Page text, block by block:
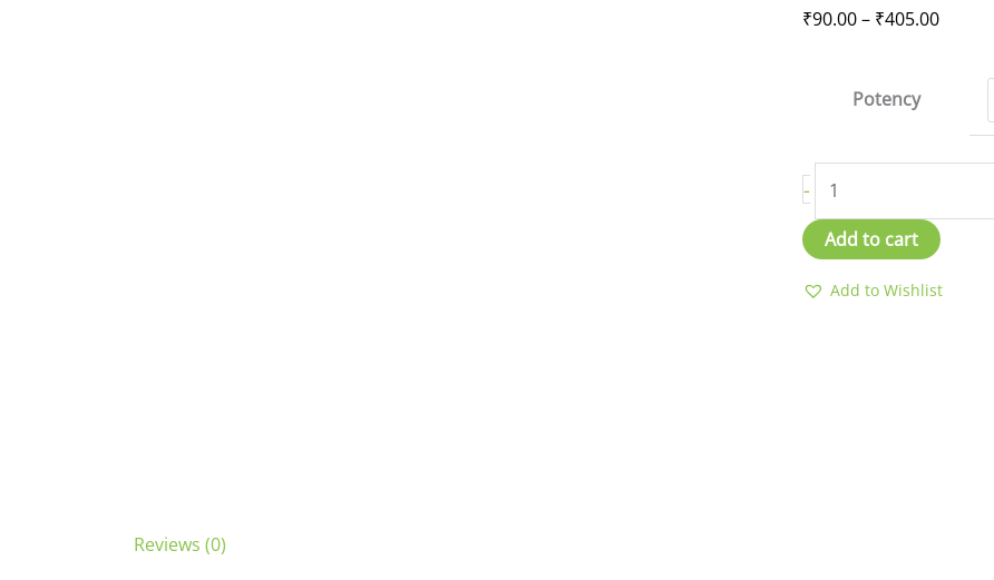
₹90.00– ₹405.00₹90.00
Potency
-
Add to cart
Add to Wishlist
Reviews (0)